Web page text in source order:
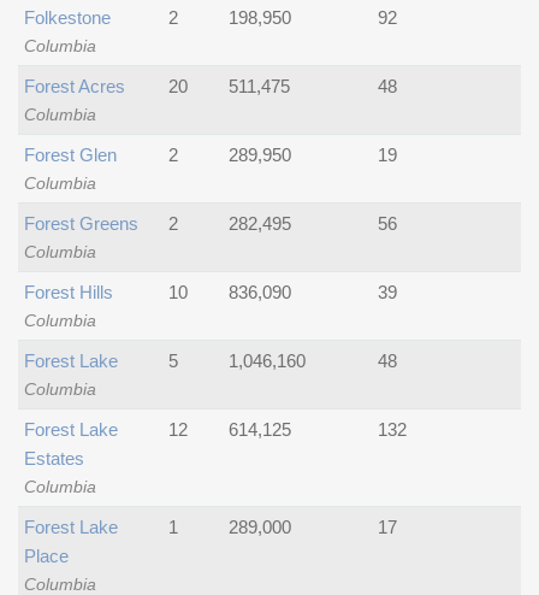
Columbia
Folkestone 2 198,950 92
Columbia
Forest Acres 20 511,475 48
Columbia
Forest Glen 2 289,950 19
Columbia
Forest Greens 2 282,495 56
Columbia
Forest Hills 10 836,090 39
Columbia
Forest Lake 5 1,046,160 48
Columbia
Forest Lake
Estates
12 614,125 132
Columbia
Forest Lake
Place
1 289,000 17